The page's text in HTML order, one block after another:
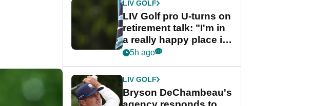
LIV GOLF
LIV Golf pro U-turns on
retirement talk: "I'm in
a really happy place in
my life"
5h ago
LIV GOLF
Bryson DeChambeau's